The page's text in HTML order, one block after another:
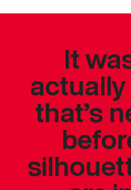
It
that’s